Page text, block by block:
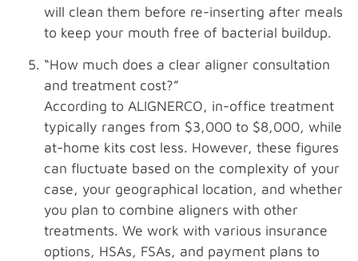
will clean them before re-inserting after meals
to keep your mouth free of bacterial buildup.
“How much does a clear aligner consultation
and treatment cost?”
According to ALIGNERCO, in-office treatment
typically ranges from $3,000 to $8,000, while
at-home kits cost less. However, these figures
can fluctuate based on the complexity of your
case, your geographical location, and whether
you plan to combine aligners with other
treatments. We work with various insurance
options, HSAs, FSAs, and payment plans to